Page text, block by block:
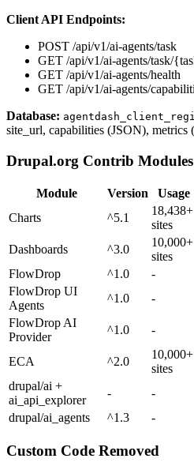
Client API Endpoints:
POST /api/v1/ai-agents/task
GET /api/v1/ai-agents/task/
GET /api/v1/ai-agents/health
GET /api/v1/ai-agents/
Database:
site_url, capabilities (JSON), metrics
Drupal.org Contrib
Module Version Usage
Charts
^5.1
18,438+
sites
Dashboards ^3.0
10,000+
sites
FlowDrop
^1.0 -
FlowDrop UI
Agents
^1.0 -
FlowDrop AI
Provider
^1.0 -
ECA ^2.0
10,000+
sites
drupal/ai +
ai_api_explorer
- -
drupal/ai_agents
^1.3 -
Custom Code Removed